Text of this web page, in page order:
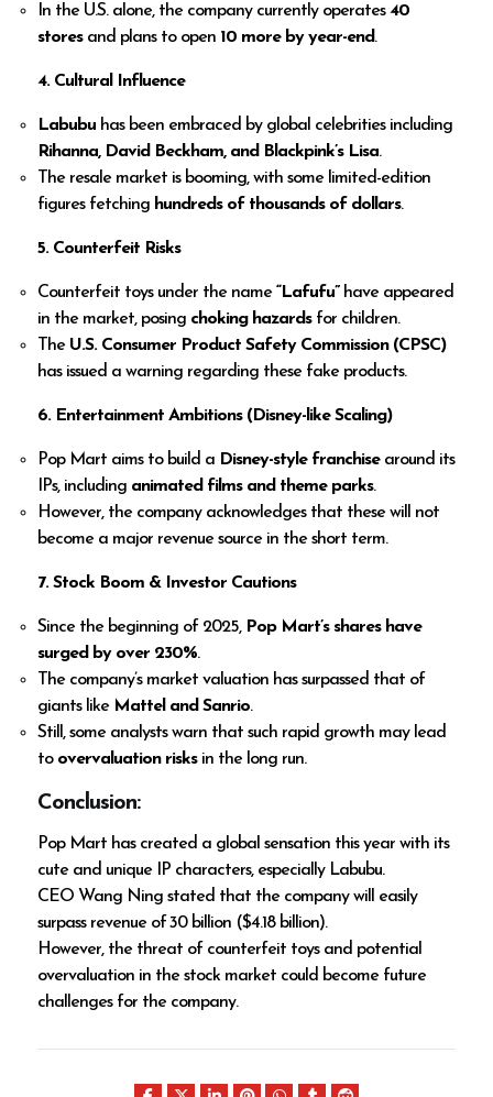
In the U.S. alone, the company currently operates40
storesand plans to open 10 more by year-end.
4. Cultural Influence
Labubu has been embraced by global celebrities including
Rihanna, David Beckham, and Blackpink’s Lisa.
The resale market is booming, with some limited-edition
figures fetching hundreds of thousands of dollars.
5. Counterfeit Risks
Counterfeit toys under the name“Lafufu”have appeared
in the market, posing choking hazardsfor children.
The U.S. Consumer Product Safety Commission (CPSC)
has issued a warning regarding these fake products.
6. Entertainment Ambitions (Disney-like Scaling)
Pop Mart aims to build a Disney-style franchisearound its
IPs, including animated films and theme parks.
However, the company acknowledges that these will not
become a major revenue source in the short term.
7. Stock Boom & Investor Cautions
Since the beginning of 2025, Pop Mart’s shares have
surged by over 230%.
The company’s market valuation has surpassed that of
giants like Mattel and Sanrio.
Still, some analysts warn that such rapid growth may lead
to overvaluation risksin the long run.
Conclusion:
Pop Mart has created a global sensation this year with its
cute and unique IP characters, especially Labubu.
CEO Wang Ning stated that the company will easily
surpass revenue of ₹30 billion ($4.18 billion).
However, the threat of counterfeit toys and potential
overvaluation in the stock market could become future
challenges for the company.